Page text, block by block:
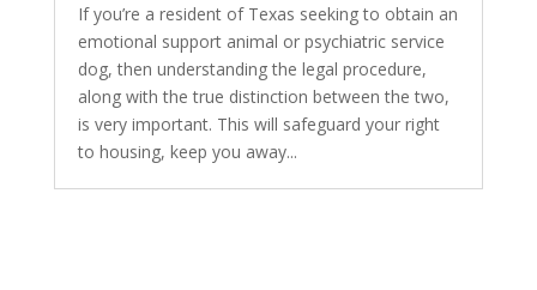
If you’re a resident of Texas seeking to obtain an
emotional support animal or psychiatric service
dog, then understanding the legal procedure,
along with the true distinction between the two,
is very important. This will safeguard your right
to housing, keep you away...